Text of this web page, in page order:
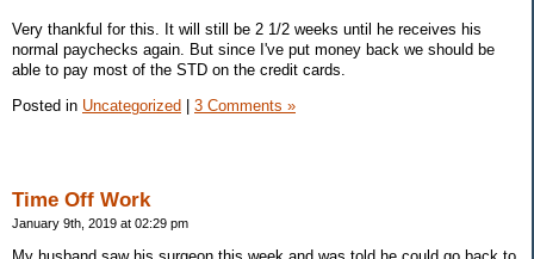
Very thankful for this. It will still be 2 1/2 weeks until he receives his
normal paychecks again. But since I've put money back we should be
able to pay most of the STD on the credit cards.
Posted in Uncategorized 3 Comments »
Time Off Work
January 9th, 2019 at 02:29 pm